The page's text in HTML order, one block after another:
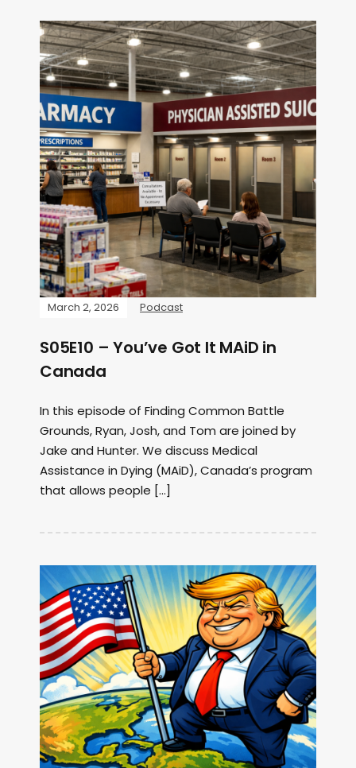
March 2, 2026 Podcast
S05E10 – You’ve Got It MAiD in
Canada
In this episode of Finding Common Battle
Grounds, Ryan, Josh, and Tom are joined by
Jake and Hunter. We discuss Medical
Assistance in Dying (MAiD), Canada’s program
that allows people […]